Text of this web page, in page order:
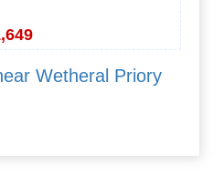
Wetheral Priory